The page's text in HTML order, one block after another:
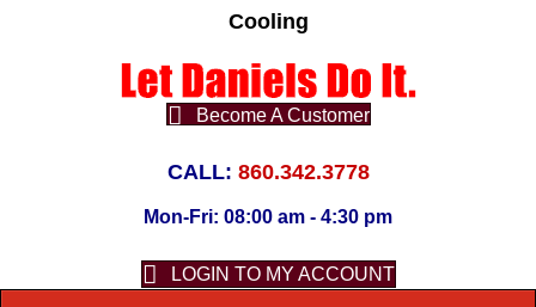
Cooling
Become A Customer
CALL: 860.342.3778
Mon-Fri: 08:00 am - 4:30 pm
LOGIN TO MY ACCOUNT